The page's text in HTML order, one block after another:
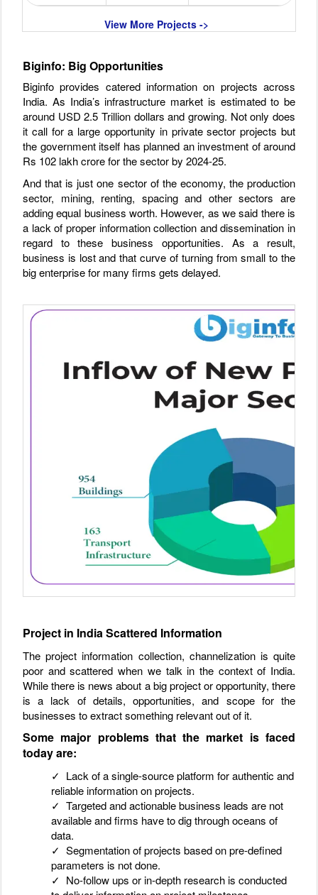
View More Projects ->
Biginfo: Big Opportunities
Biginfo provides catered information on projects across
India. As India’s infrastructure market is estimated to be
around USD 2.5 Trillion dollars and growing. Not only does
it call for a large opportunity in private sector projects but
the government itself has planned an investment of around
Rs 102 lakh crore for the sector by 2024-25.
And that is just one sector of the economy, the production
sector, mining, renting, spacing and other sectors are
adding equal business worth. However, as we said there is
a lack of proper information collection and dissemination in
regard to these business opportunities. As a result,
business is lost and that curve of turning from small to the
big enterprise for many firms gets delayed.
Project in India Scattered Information
The project information collection, channelization is quite
poor and scattered when we talk in the context of India.
While there is news about a big project or opportunity, there
is a lack of details, opportunities, and scope for the
businesses to extract something relevant out of it.
Some major problems that the market is faced
today are:
✓ Lack of a single-source platform for authentic and
reliable information on projects.
✓ Targeted and actionable business leads are not
available and firms have to dig through oceans of
data.
✓ Segmentation of projects based on pre-defined
parameters is not done.
✓ No-follow ups or in-depth research is conducted